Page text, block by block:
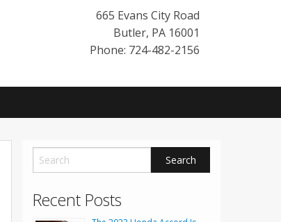
665 Evans City Road
Butler, PA 16001
Phone: 724-482-2156
Recent Posts